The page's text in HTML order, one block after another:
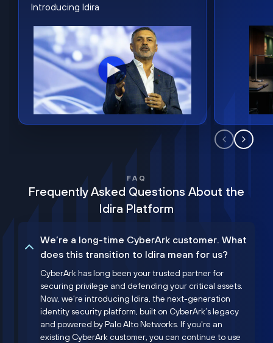
Introducing Idira
FAQ
Frequently Asked Questions About the
Idira Platform
We’re a long-time CyberArk customer. What
does this transition to Idira mean for us?
CyberArk has long been your trusted partner for
securing privilege and defending your critical assets.
Now, we’re introducing Idira, the next-generation
identity security platform, built on CyberArk’s legacy
and powered by Palo Alto Networks. If you're an
existing CyberArk customer, you can continue to use